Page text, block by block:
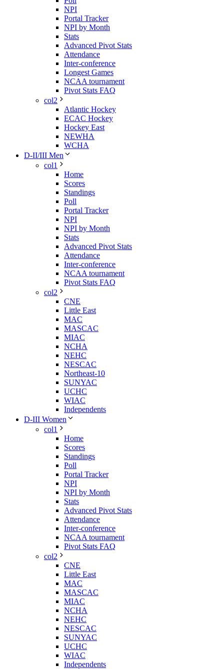
NPI
Portal Tracker
NPI by Month
Stats
Advanced Pivot Stats
Attendance
Inter-conference
Longest Games
NCAA tournament
Pivot Stats FAQ
col2
Atlantic Hockey
ECAC Hockey
Hockey East
NEWHA
WCHA
D-II/III Men
col1
Home
Scores
Standings
Poll
Portal Tracker
NPI
NPI by Month
Stats
Advanced Pivot Stats
Attendance
Inter-conference
NCAA tournament
Pivot Stats FAQ
col2
CNE
Little East
MAC
MASCAC
MIAC
NCHA
NEHC
NESCAC
Northeast-10
SUNYAC
UCHC
WIAC
Independents
D-III Women
col1
Home
Scores
Standings
Poll
Portal Tracker
NPI
NPI by Month
Stats
Advanced Pivot Stats
Attendance
Inter-conference
NCAA tournament
Pivot Stats FAQ
col2
CNE
Little East
MAC
MASCAC
MIAC
NCHA
NEHC
NESCAC
SUNYAC
UCHC
WIAC
Independents